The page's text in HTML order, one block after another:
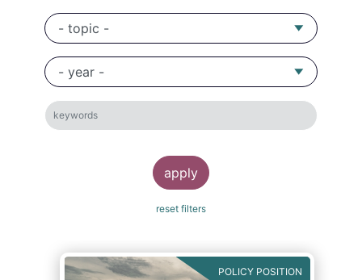
POLICY POSITION